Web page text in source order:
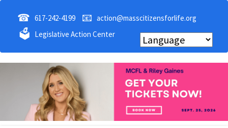
☎ 617-242-4199 📧 action@masscitizensforlife.org
🗳 Legislative Action Center